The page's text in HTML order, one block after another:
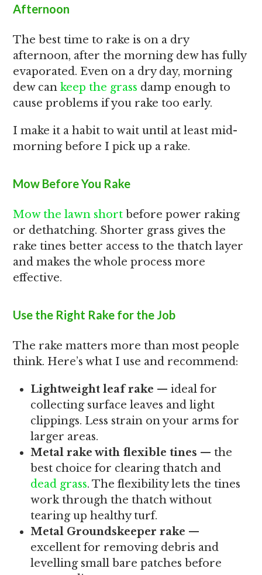
Afternoon
The best time to rake is on a dry
afternoon, after the morning dew has fully
evaporated. Even on a dry day, morning
dew cankeep the grass damp enough to
cause problems if you rake too early.
I make it a habit to wait until at least mid-
morning before I pick up a rake.
Mow Before You Rake
Mow the lawn short before power raking
or dethatching. Shorter grass gives the
rake tines better access to the thatch layer
and makes the whole process more
effective.
Use the Right Rake for the Job
The rake matters more than most people
think. Here’s what I use and recommend:
Lightweight leaf rake — ideal for
collecting surface leaves and light
clippings. Less strain on your arms for
larger areas.
Metal rake with flexible tines — the
best choice for clearing thatch and
dead grass. The flexibility lets the tines
work through the thatch without
tearing up healthy turf.
Metal Groundskeeper rake —
excellent for removing debris and
levelling small bare patches before